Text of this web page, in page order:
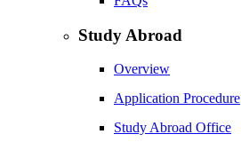
Study Abroad
Overview
Application Procedure
Study Abroad Office